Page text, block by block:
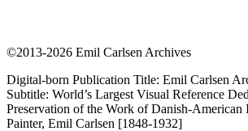
©2013-2026 Emil Carlsen Archives
Digital-born Publication Title: Emil Carlsen
Subtitle: World’s Largest Visual Reference
Preservation of the Work of Danish-American
Painter, Emil Carlsen [1848-1932]